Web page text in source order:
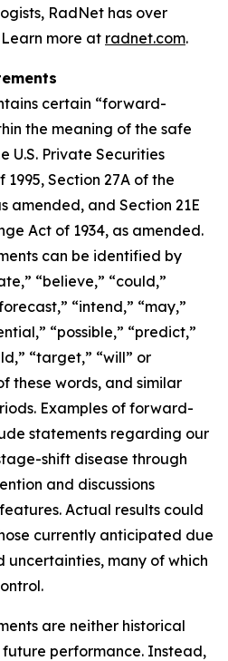
RadNet has over
more at radnet.com.
certain “forward-
the meaning of the safe
U.S. Private Securities
Section 27A of the
amended, and Section 21E
Act of 1934, as amended.
can be identified by
“believe,” “could,”
“intend,” “may,”
“possible,” “predict,”
“target,” “will” or
these words, and similar
Examples of forward-
statements regarding our
shift disease through
and discussions
Actual results could
currently anticipated due
uncertainties, many of which
are neither historical
performance. Instead,